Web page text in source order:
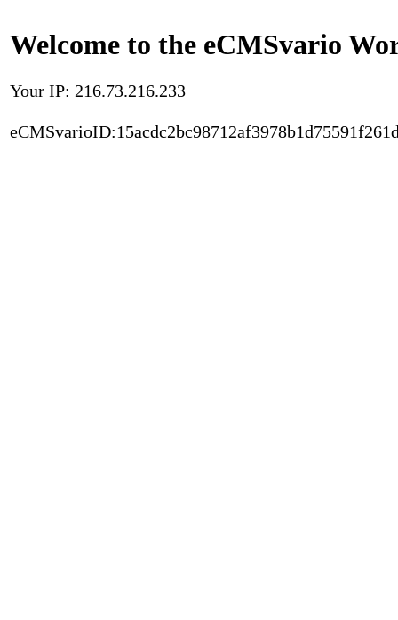
Welcome to the eCMSvario
Your IP: 216.73.216.233